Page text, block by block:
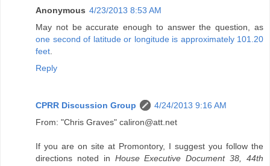
Anonymous 4/23/2013 8:53 AM
May not be accurate enough to answer the question, as
one second of latitude or longitude is approximately 101.20
feet
Reply
CPRR Discussion Group
4/24/2013 9:16 AM
From: "Chris Graves" caliron@att.net
If you are on site at Promontory, I suggest you follow the
directions noted in House Executive Document 38, 44th